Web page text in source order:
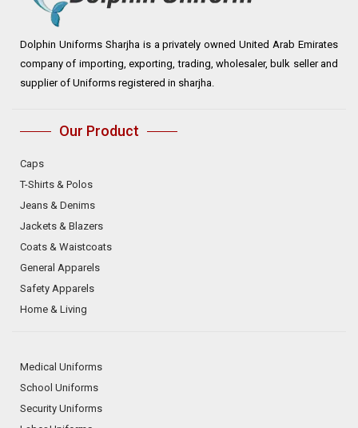
Dolphin Uniforms Sharjha is a privately owned United Arab Emirates
company of importing, exporting, trading, wholesaler, bulk seller and
supplier of Uniforms registered in sharjha.
Our Product
Caps
T-Shirts & Polos
Jeans & Denims
Jackets & Blazers
Coats & Waistcoats
General Apparels
Safety Apparels
Home & Living
Medical Uniforms
School Uniforms
Security Uniforms